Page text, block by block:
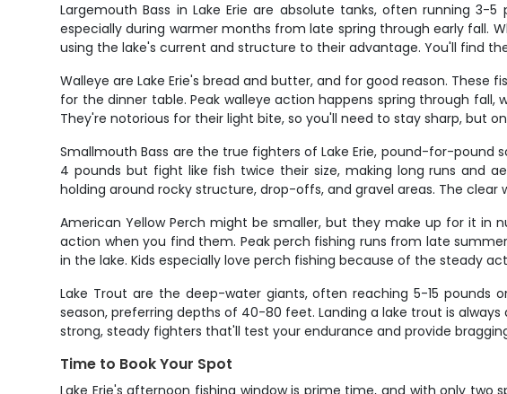
Largemouth Bass in Lake Erie are absolute tanks, often running
especially during warmer months from late spring through early fall.
using the lake's current and structure to their advantage. You'll find
Walleye are Lake Erie's bread and butter, and for good reason.
for the dinner table. Peak walleye action happens spring through
They're notorious for their light bite, so you'll need to stay sharp, but
Smallmouth Bass are the true fighters of Lake Erie, pound-for-
4 pounds but fight like fish twice their size, making long runs and
holding around rocky structure, drop-offs, and gravel areas. The
American Yellow Perch might be smaller, but they make up for it in
action when you find them. Peak perch fishing runs from late
in the lake. Kids especially love perch fishing because of the steady
Lake Trout are the deep-water giants, often reaching 5-15 pounds
season, preferring depths of 40-80 feet. Landing a lake trout is
strong, steady fighters that'll test your endurance and provide
Time to Book Your Spot
Lake Erie's afternoon fishing window is prime time, and with only